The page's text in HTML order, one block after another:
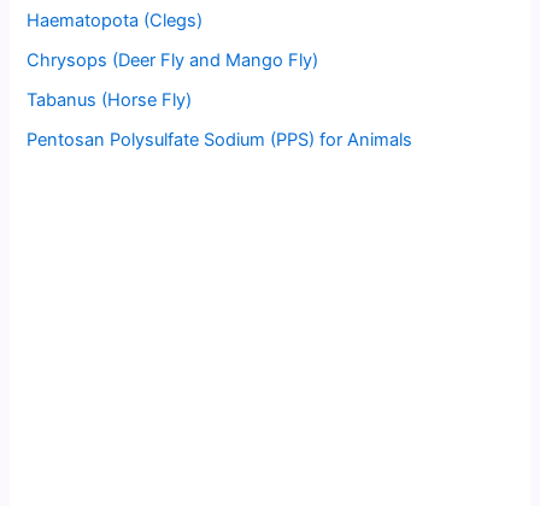
Haematopota (Clegs)
Chrysops (Deer Fly and Mango Fly)
Tabanus (Horse Fly)
Pentosan Polysulfate Sodium (PPS) for Animals